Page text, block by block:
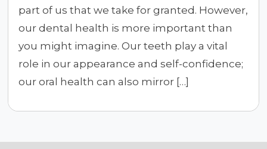
part of us that we take for granted. However,
our dental health is more important than
you might imagine. Our teeth play a vital
role in our appearance and self-confidence;
our oral health can also mirror […]